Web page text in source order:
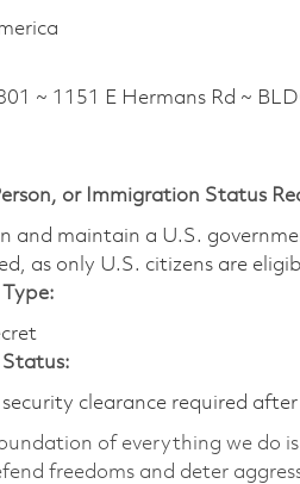
~ 1151 E Hermans Rd ~
or Immigration Status
and maintain a U.S.
as only U.S. citizens are
Status:
clearance required after
of everything we do
freedoms and deter